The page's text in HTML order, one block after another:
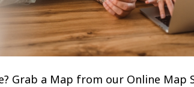
Grab a Map from our Online Map